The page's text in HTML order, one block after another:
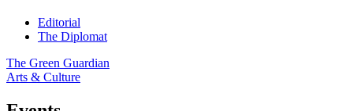
Editorial
The Diplomat
The Green Guardian
Arts & Culture